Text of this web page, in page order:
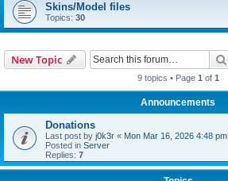
Skins/Model files
Topics: 30
New Topic
9 topics • Page 1 of 1
Announcements
Donations
Last post by j0k3r « Mon Mar 16, 2026 4:48 pm
Posted in Server
Replies: 7